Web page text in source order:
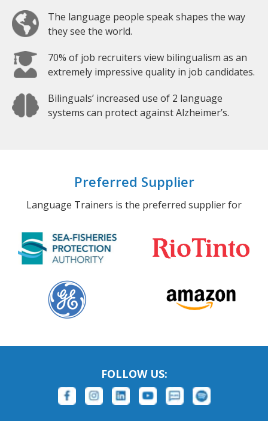
The language people speak shapes the way
they see the world.
70% of job recruiters view bilingualism as an
extremely impressive quality in job candidates.
Bilinguals’ increased use of 2 language
systems can protect against Alzheimer’s.
Preferred Supplier
Language Trainers is the preferred supplier for
FOLLOW US: